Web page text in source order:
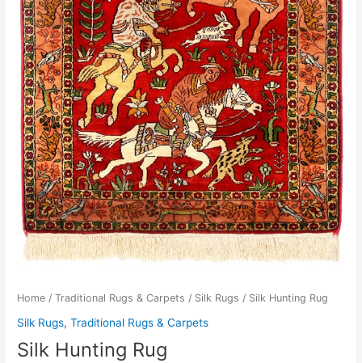
Home /Traditional Rugs & Carpets / Silk Rugs / Silk Hunting Rug
Silk Rugs,Traditional Rugs & Carpets
Silk Hunting Rug